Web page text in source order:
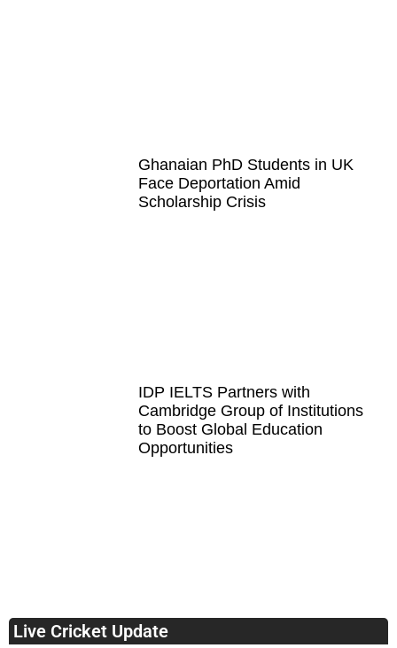
Ghanaian PhD Students in UK
Face Deportation Amid
Scholarship Crisis
IDP IELTS Partners with
Cambridge Group of Institutions
to Boost Global Education
Opportunities
Live Cricket Update